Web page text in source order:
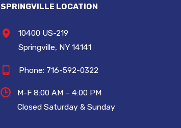
SPRINGVILLE LOCATION
10400 US-219
Springville, NY 14141
Phone: 716-592-0322
M-F 8:00 AM – 4:00 PM
Closed Saturday & Sunday